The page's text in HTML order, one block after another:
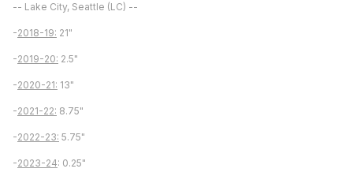
-- Lake City, Seattle (LC) --
-2018-19: 21"
-2019-20: 2.5"
-2020-21: 13"
-2021-22: 8.75"
-2022-23: 5.75"
-2023-24: 0.25"